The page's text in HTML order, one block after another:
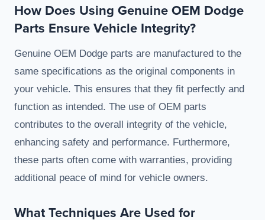
How Does Using Genuine OEM Dodge
Parts Ensure Vehicle Integrity?
Genuine OEM Dodge parts are manufactured to the
same specifications as the original components in
your vehicle. This ensures that they fit perfectly and
function as intended. The use of OEM parts
contributes to the overall integrity of the vehicle,
enhancing safety and performance. Furthermore,
these parts often come with warranties, providing
additional peace of mind for vehicle owners.
What Techniques Are Used for